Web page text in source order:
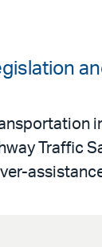
Traffic